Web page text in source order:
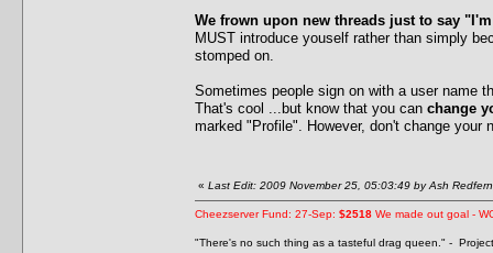
We frown upon new threads just to say
MUST introduce youself rather than simply
stomped on.
Sometimes people sign on with a user name
That's cool ...but know that you can change
marked "Profile". However, don't change
« Last Edit: 2009 November 25, 05:03:49 by Ash Redfern
Cheezserver Fund: 27-Sep: $2518 We made out goal -
"There's no such thing as a tasteful drag queen." -